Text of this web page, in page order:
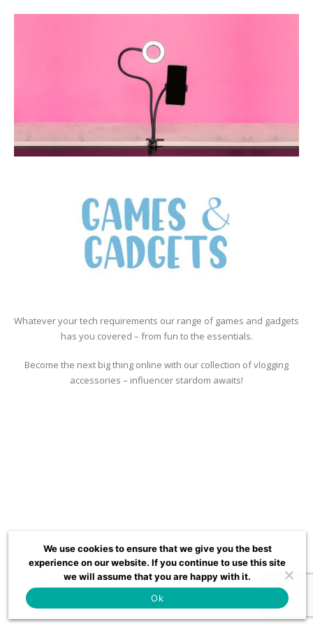
Whatever your tech requirements our range of games and gadgets
has you covered – from fun to the essentials.
Become the next big thing online with our collection of vlogging
accessories – influencer stardom awaits!
We use cookies to ensure that we give you the best
experience on our website. If you continue to use this site
we will assume that you are happy with it.
Ok